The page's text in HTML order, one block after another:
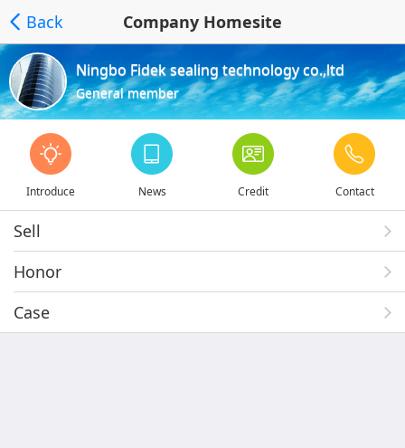
Back Company Homesite
Ningbo Fidek sealing technology co.,ltd
General member
Introduce News Credit Contact
Sell
Honor
Case